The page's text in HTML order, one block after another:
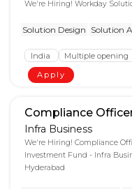
We're Hiring! Workday
Solution Design Solution
India Multiple opening
Apply
Compliance
Infra Business
We're Hiring! Compliance
Investment Fund - Infra
Hyderabad